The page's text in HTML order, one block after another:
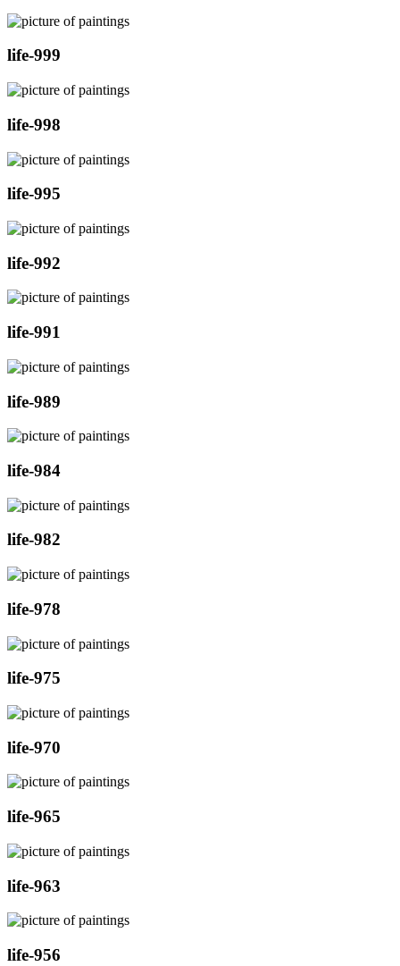
life-999
life-998
life-995
life-992
life-991
life-989
life-984
life-982
life-978
life-975
life-970
life-965
life-963
life-956